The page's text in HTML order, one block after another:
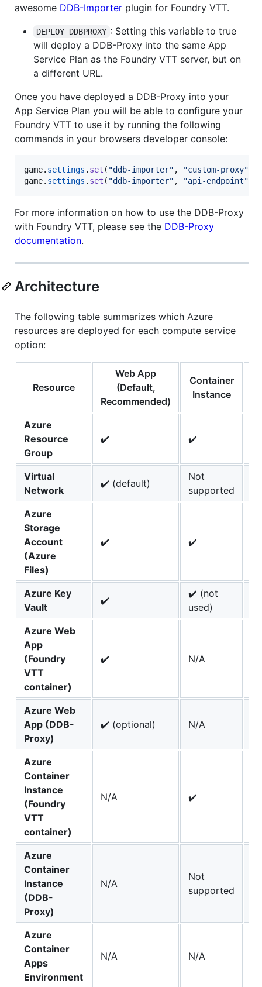
awesome DDB-Importer plugin for Foundry VTT.
DEPLOY_DDBPROXY : Setting this variable to true
will deploy a DDB-Proxy into the same App
Service Plan as the Foundry VTT server, but on
a different URL.
Once you have deployed a DDB-Proxy into your
App Service Plan you will be able to configure your
Foundry VTT to use it by running the following
commands in your browsers developer console:
game. settings . set ( "ddb-importer" , "custom-proxy"
game. settings . set ( "ddb-importer" , "api-endpoint"
For more information on how to use the DDB-Proxy
with Foundry VTT, please see the DDB-Proxy
documentation.
Architecture
The following table summarizes which Azure
resources are deployed for each compute service
option:
Resource
Web App
(Default,
Recommended)
Container
Instance
Azure
Resource
Group
✔️ ✔️
Virtual
Network
✔️ (default)
Not
supported
Azure
Storage
Account
(Azure
Files)
✔️ ✔️
Azure Key
Vault
✔️
✔️ (not
used)
Azure Web
App
(Foundry
VTT
container)
✔️ N/A
Azure Web
App (DDB-
Proxy)
✔️ (optional) N/A
Azure
Container
Instance
(Foundry
VTT
container)
N/A ✔️
Azure
Container
Instance
(DDB-
Proxy)
N/A
Not
supported
Azure
Container
Apps
Environment
N/A N/A